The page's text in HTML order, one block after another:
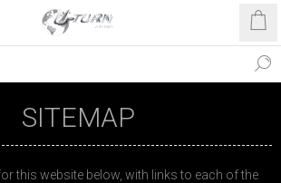
SITEMAP
this website below, with links to each of the